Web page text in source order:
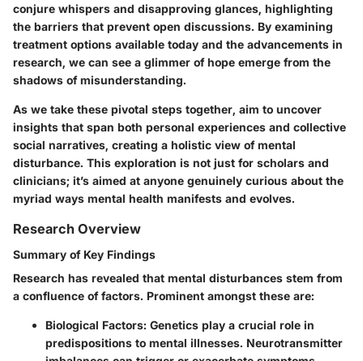
conjure whispers and disapproving glances, highlighting
the barriers that prevent open discussions. By examining
treatment options available today and the advancements in
research, we can see a glimmer of hope emerge from the
shadows of misunderstanding.
As we take these pivotal steps together, aim to uncover
insights that span both personal experiences and collective
social narratives, creating a holistic view of mental
disturbance. This exploration is not just for scholars and
clinicians; it’s aimed at anyone genuinely curious about the
myriad ways mental health manifests and evolves.
Research Overview
Summary of Key Findings
Research has revealed that mental disturbances stem from
a confluence of factors. Prominent amongst these are:
Biological Factors: Genetics play a crucial role in
predispositions to mental illnesses. Neurotransmitter